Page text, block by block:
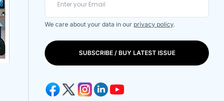
We care about your data in our privacy policy.
SUBSCRIBE / BUY LATEST ISSUE